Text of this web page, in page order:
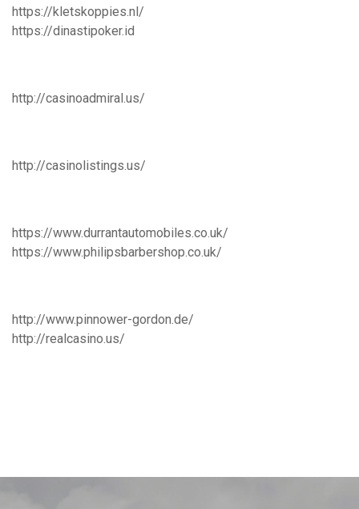
https://kletskoppies.nl/
https://dinastipoker.id
http://casinoadmiral.us/
http://casinolistings.us/
https://www.durrantautomobiles.co.uk/
https://www.philipsbarbershop.co.uk/
http://www.pinnower-gordon.de/
http://realcasino.us/